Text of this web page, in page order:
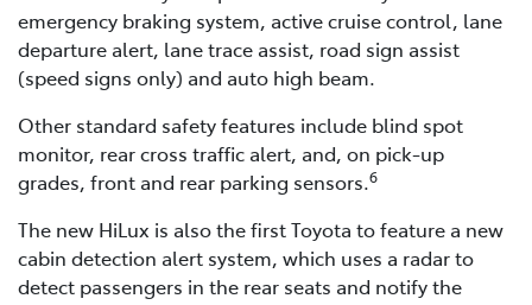
emergency braking system, active cruise control, lane
departure alert, lane trace assist, road sign assist
(speed signs only) and auto high beam.
Other standard safety features include blind spot
monitor, rear cross traffic alert, and, on pick-up
grades, front and rear parking sensors.6
The new HiLux is also the first Toyota to feature a new
cabin detection alert system, which uses a radar to
detect passengers in the rear seats and notify the